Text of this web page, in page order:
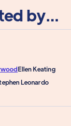
by...
Ellen Keating
Leonardo